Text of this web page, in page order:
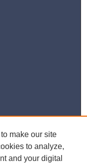
make our site
to analyze,
and your digital